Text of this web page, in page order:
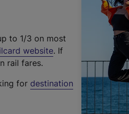
to 1/3 on most
website(
t
. If
rail fares.
for destination